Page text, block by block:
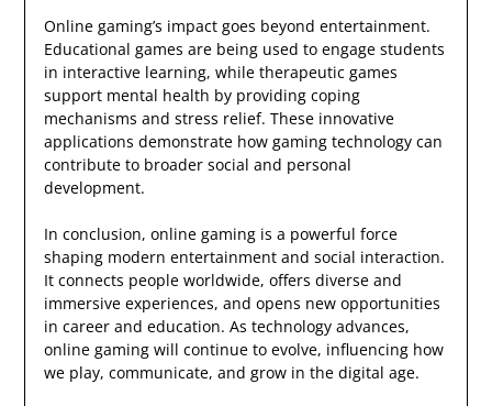
Online gaming’s impact goes beyond entertainment.
Educational games are being used to engage students
in interactive learning, while therapeutic games
support mental health by providing coping
mechanisms and stress relief. These innovative
applications demonstrate how gaming technology can
contribute to broader social and personal
development.
In conclusion, online gaming is a powerful force
shaping modern entertainment and social interaction.
It connects people worldwide, offers diverse and
immersive experiences, and opens new opportunities
in career and education. As technology advances,
online gaming will continue to evolve, influencing how
we play, communicate, and grow in the digital age.